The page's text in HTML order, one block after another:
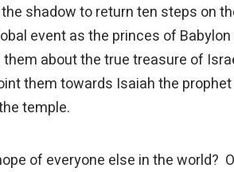
shadow to return ten steps on
event as the princes of
about the true treasure of
them towards Isaiah the
temple.
of everyone else in the world?